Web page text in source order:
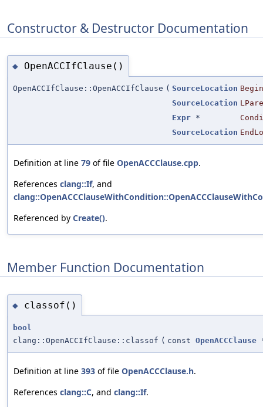
Constructor & Destructor Documentation
◆ OpenACCIfClause()
OpenACCIfClause::OpenACCIfClause ( SourceLocation
SourceLocation
Expr *
SourceLocation
Definition at line 79 of file OpenACCClause.cpp.
References clang::If, and
Referenced by Create().
Member Function Documentation
◆ classof()
bool
clang::OpenACCIfClause::classof ( const OpenACCClause
Definition at line 393 of file OpenACCClause.h.
References clang::C, and clang::If.